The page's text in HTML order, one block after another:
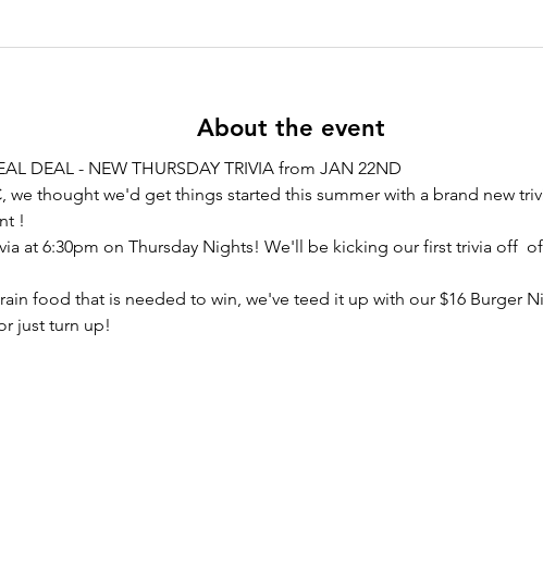
About the event
DEAL - NEW THURSDAY TRIVIA from JAN 22ND
we thought we'd get things started this summer with a brand new
!
at 6:30pm on Thursday Nights! We'll be kicking our first trivia off
food that is needed to win, we've teed it up with our $16 Burger
just turn up!